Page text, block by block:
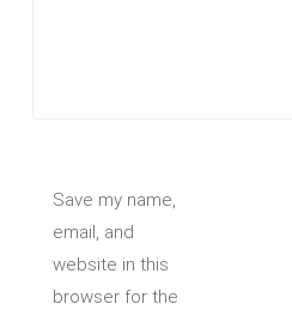
Save my name,
email, and
website in this
browser for the